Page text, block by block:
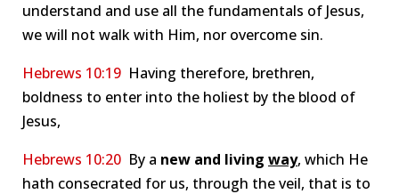
understand and use all the fundamentals of Jesus,
we will not walk with Him, nor overcome sin.
Hebrews 10:19 Having therefore, brethren,
boldness to enter into the holiest by the blood of
Jesus,
Hebrews 10:20 By a new and living way, which He
hath consecrated for us, through the veil, that is to